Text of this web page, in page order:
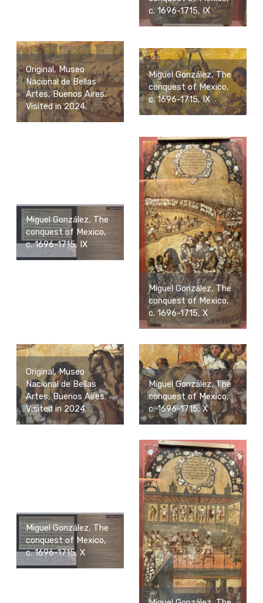
c. 1696-1715, IX
Original, Museo
Nacional de Bellas
Artes, Buenos Aires.
Visited in 2024.
Miguel González, The
conquest of Mexico,
c. 1696-1715, IX
Miguel González, The
conquest of Mexico,
c. 1696-1715, IX
Miguel González, The
conquest of Mexico,
c. 1696-1715, X
Original, Museo
Nacional de Bellas
Artes, Buenos Aires.
Visited in 2024.
Miguel González, The
conquest of Mexico,
c. 1696-1715, X
Miguel González, The
conquest of Mexico,
c. 1696-1715, X